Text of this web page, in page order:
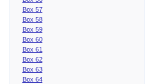
Box 57
Box 58
Box 59
Box 60
Box 61
Box 62
Box 63
Box 64